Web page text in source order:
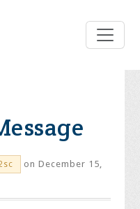
on December 15,